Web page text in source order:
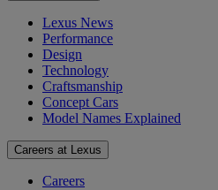
Lexus News
Performance
Design
Technology
Craftsmanship
Concept Cars
Model Names Explained
Careers at Lexus
Careers